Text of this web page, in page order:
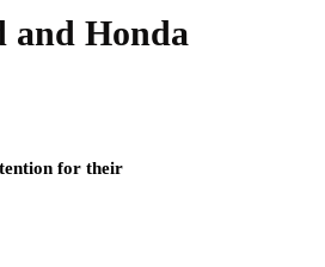
and Honda
for their